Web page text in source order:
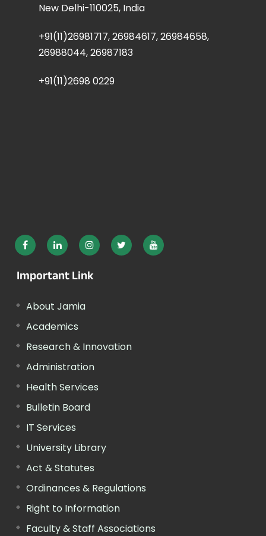
New Delhi-110025, India
+91(11)26981717, 26984617, 26984658,
26988044, 26987183
+91(11)2698 0229
Important Link
About Jamia
Academics
Research & Innovation
Administration
Health Services
Bulletin Board
IT Services
University Library
Act & Statutes
Ordinances & Regulations
Right to Information
Faculty & Staff Associations